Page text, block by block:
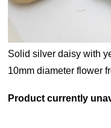
Solid silver daisy with
10mm diameter flower
Product currently